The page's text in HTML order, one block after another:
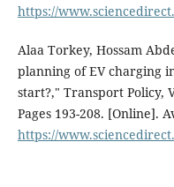
https://
Alaa Torkey, Hossam
planning of EV charging
start?," Transport Policy,
Pages 193-208. [Online].
https://